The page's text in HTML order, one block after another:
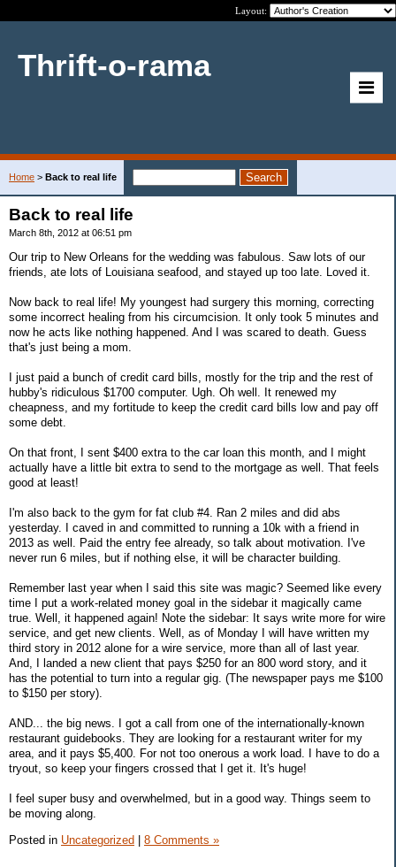
Layout:
Thrift-o-rama
Home > Back to real life
Back to real life
March 8th, 2012 at 06:51 pm
Our trip to New Orleans for the wedding was fabulous. Saw lots of our
friends, ate lots of Louisiana seafood, and stayed up too late. Loved it.
Now back to real life! My youngest had surgery this morning, correcting
some incorrect healing from his circumcision. It only took 5 minutes and
now he acts like nothing happened. And I was scared to death. Guess
that's just being a mom.
I just paid a bunch of credit card bills, mostly for the trip and the rest of
hubby's ridiculous $1700 computer. Ugh. Oh well. It renewed my
cheapness, and my fortitude to keep the credit card bills low and pay off
some debt.
On that front, I sent $400 extra to the car loan this month, and I might
actually have a little bit extra to send to the mortgage as well. That feels
good at least!
I'm also back to the gym for fat club #4. Ran 2 miles and did abs
yesterday. I caved in and committed to running a 10k with a friend in
2013 as well. Paid the entry fee already, so talk about motivation. I've
never run 6 miles, but if nothing else, it will be character building.
Remember last year when I said this site was magic? Seemed like every
time I put a work-related money goal in the sidebar it magically came
true. Well, it happened again! Note the sidebar: It says write more for wire
service, and get new clients. Well, as of Monday I will have written my
third story in 2012 alone for a wire service, more than all of last year.
And, I landed a new client that pays $250 for an 800 word story, and it
has the potential to turn into a regular gig. (The newspaper pays me $100
to $150 per story).
AND... the big news. I got a call from one of the internationally-known
restaurant guidebooks. They are looking for a restaurant writer for my
area, and it pays $5,400. For not too onerous a work load. I have to do a
tryout, so keep your fingers crossed that I get it. It's huge!
I feel super busy and overwhelmed, but in a good way. Things seem to
be moving along.
Posted in Uncategorized | 8 Comments »